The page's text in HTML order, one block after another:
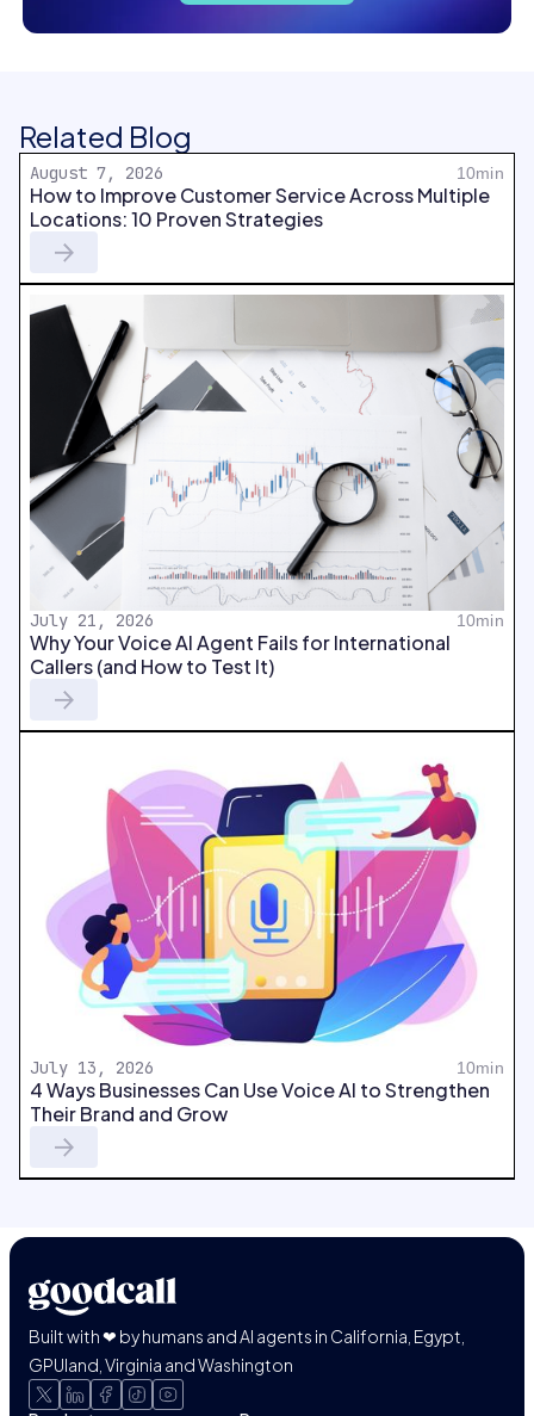
Related Blog
August 7, 2026 10min
How to Improve Customer Service Across Multiple
Locations: 10 Proven Strategies
July 21, 2026 10min
Why Your Voice AI Agent Fails for International
Callers (and How to Test It)
July 13, 2026 10min
4 Ways Businesses Can Use Voice AI to Strengthen
Their Brand and Grow
Built with ❤ by humans and AI agents in California, Egypt,
GPUland, Virginia and Washington